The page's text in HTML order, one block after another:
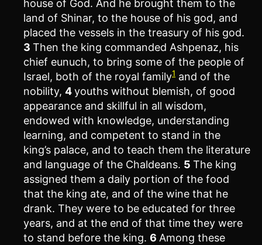
house of God. And he brought them to the
land of Shinar, to the house of his god, and
placed the vessels in the treasury of his god.
3 Then the king commanded Ashpenaz, his
chief eunuch, to bring some of the people of
Israel, both of the royal family1 and of the
nobility, 4youths without blemish, of good
appearance and skillful in all wisdom,
endowed with knowledge, understanding
learning, and competent to stand in the
king’s palace, and to teach them the literature
and language of the Chaldeans. 5 The king
assigned them a daily portion of the food
that the king ate, and of the wine that he
drank. They were to be educated for three
years, and at the end of that time they were
to stand before the king. 6 Among these